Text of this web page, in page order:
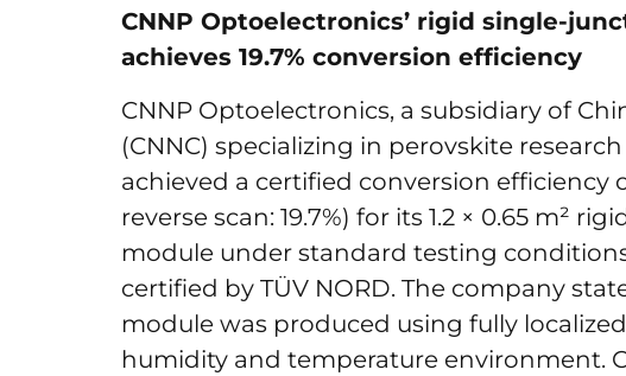
CNNP Optoelectronics’ rigid single-
achieves 19.7% conversion efficiency
CNNP Optoelectronics, a subsidiary of
(CNNC) specializing in perovskite
achieved a certified conversion efficiency
reverse scan: 19.7%) for its 1.2 × 0.65 m²
module under standard testing conditions
certified by TÜV NORD. The company
module was produced using fully
humidity and temperature environment.